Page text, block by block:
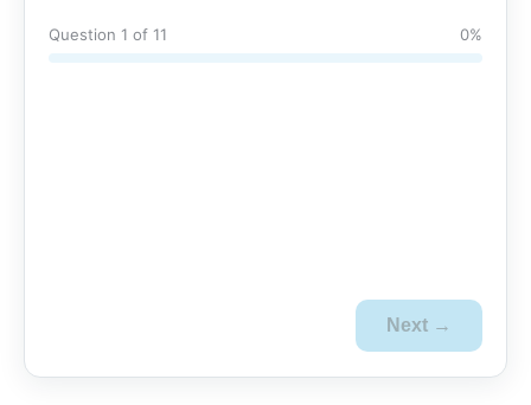
Question 1 of 11 0%
Next →